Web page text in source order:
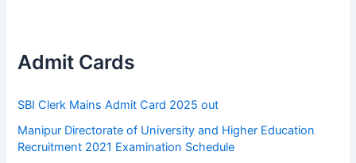
Admit Cards
SBI Clerk Mains Admit Card 2025 out
Manipur Directorate of University and Higher Education
Recruitment 2021 Examination Schedule